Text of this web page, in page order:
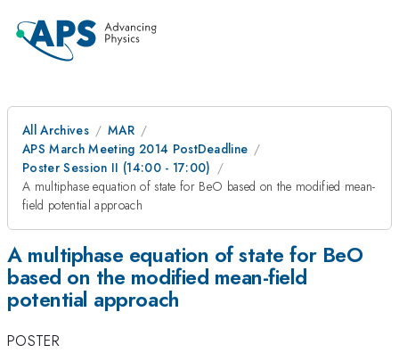
All Archives
MAR
APS March Meeting 2014 PostDeadline
Poster Session II (14:00 - 17:00)
A multiphase equation of state for BeO based on the modified mean-
field potential approach
A multiphase equation of state for BeO
based on the modified mean-field
potential approach
POSTER